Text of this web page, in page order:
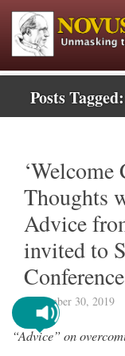
Posts Tagged:
Thoughts
Advice
invited to
Conference
September 30, 2019
“Advice” on